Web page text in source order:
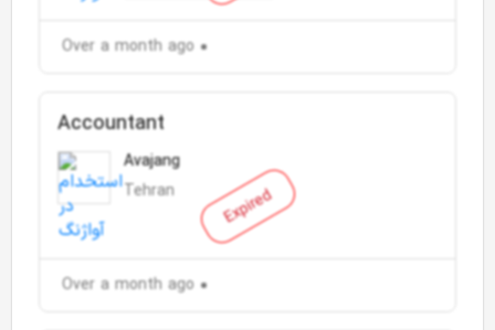
Over a month ago
Expired
Accountant
Avajang
Tehran
Over a month ago